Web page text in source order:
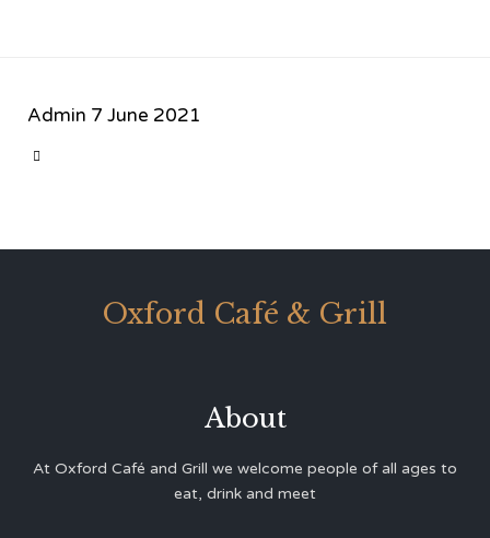
Admin 7 June 2021

Oxford Café & Grill
About
At Oxford Café and Grill we welcome people of all ages to
eat, drink and meet